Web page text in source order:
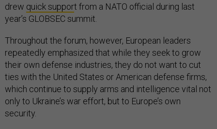
drew quick support from a NATO official during last
year’s GLOBSEC summit.
Throughout the forum, however, European leaders
repeatedly emphasized that while they seek to grow
their own defense industries, they do not want to cut
ties with the United States or American defense firms,
which continue to supply arms and intelligence vital not
only to Ukraine’s war effort, but to Europe’s own
security.